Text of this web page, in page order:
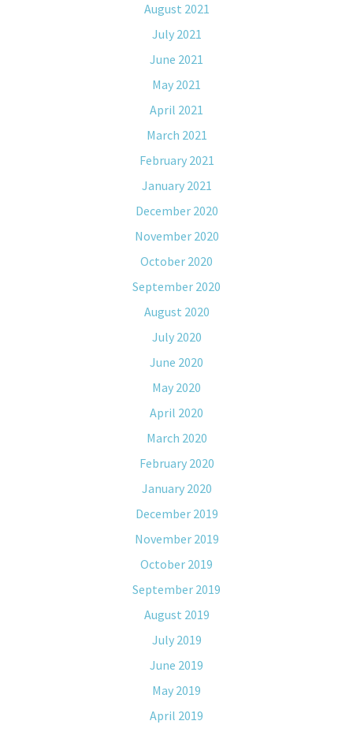
August 2021
July 2021
June 2021
May 2021
April 2021
March 2021
February 2021
January 2021
December 2020
November 2020
October 2020
September 2020
August 2020
July 2020
June 2020
May 2020
April 2020
March 2020
February 2020
January 2020
December 2019
November 2019
October 2019
September 2019
August 2019
July 2019
June 2019
May 2019
April 2019